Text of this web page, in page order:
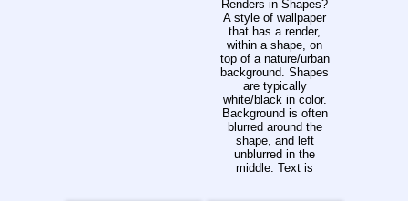
Renders in Shapes?
A style of wallpaper
that has a render,
within a shape, on
top of a nature/urban
background. Shapes
are typically
white/black in color.
Background is often
blurred around the
shape, and left
unblurred in the
middle. Text is